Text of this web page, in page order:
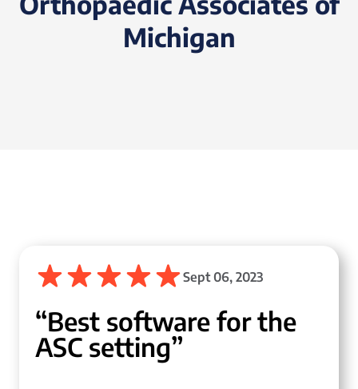
Michigan
Sept 06, 2023
“Best software for the
ASC setting”